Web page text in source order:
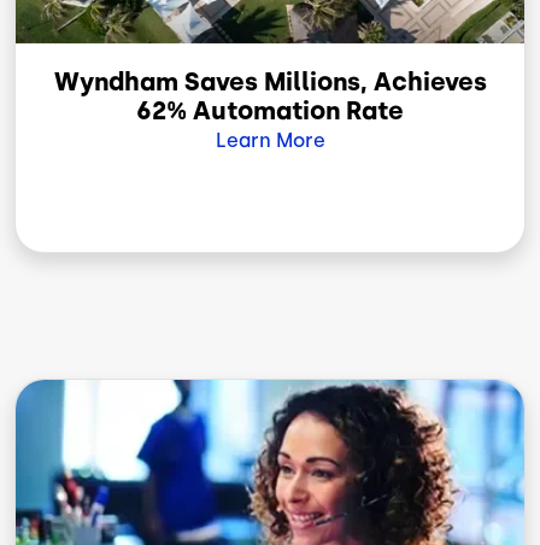
Wyndham Saves Millions, Achieves
62% Automation Rate
Learn More
Image